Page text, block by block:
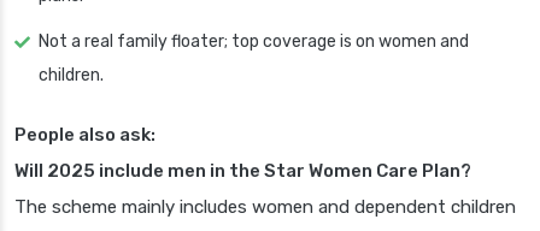
Not a real family floater; top coverage is on women and
children.
People also ask:
Will 2025 include men in the Star Women Care Plan?
The scheme mainly includes women and dependent children